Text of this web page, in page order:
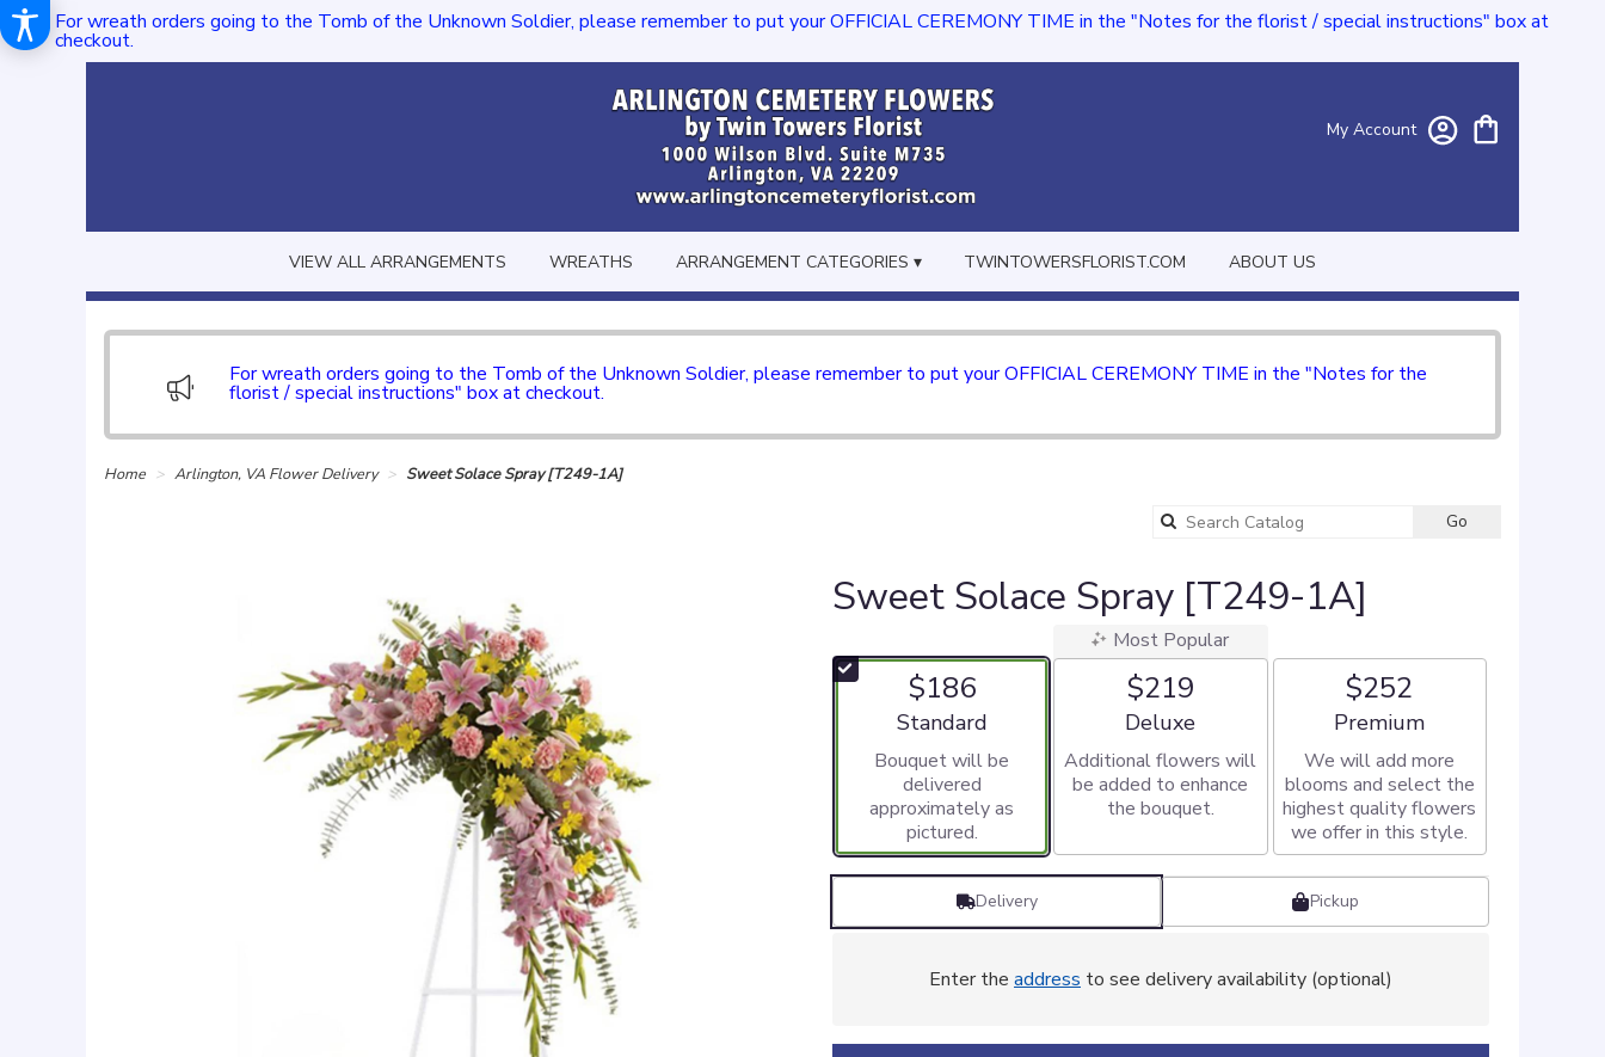
For wreath orders going to the Tomb of the Unknown Soldier, please remember to put your OFFICIAL CEREMONY TIME in the "Notes for the florist / special instructions" box at
checkout.
My Account
VIEW ALL ARRANGEMENTS WREATHS ARRANGEMENT CATEGORIES ▾ TWINTOWERSFLORIST.COM ABOUT US
For wreath orders going to the Tomb of the Unknown Soldier, please remember to put your OFFICIAL CEREMONY TIME in the "Notes for the
florist / special instructions" box at checkout.
Home Arlington, VA Flower Delivery Sweet Solace Spray [T249-1A]
Go
Sweet Solace Spray [T249-1A]
$186
Arrangement size
Standard
Bouquet will be
delivered
approximately as
pictured.
Most Popular
$219
Arrangement size
Deluxe
Additional flowers will
be added to enhance
the bouquet.
$252
Arrangement size
Premium
We will add more
blooms and select the
highest quality flowers
we offer in this style.
Delivery Pickup
Enter the address to see delivery availability (optional)